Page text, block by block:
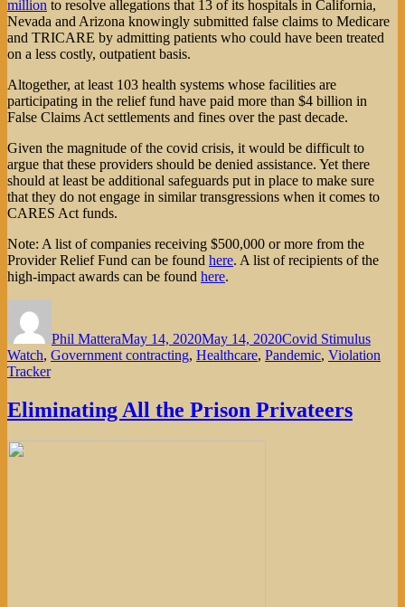
million to resolve allegations that 13 of its hospitals in California,
Nevada and Arizona knowingly submitted false claims to Medicare
and TRICARE by admitting patients who could have been treated
on a less costly, outpatient basis.
Altogether, at least 103 health systems whose facilities are
participating in the relief fund have paid more than $4 billion in
False Claims Act settlements and fines over the past decade.
Given the magnitude of the covid crisis, it would be difficult to
argue that these providers should be denied assistance. Yet there
should at least be additional safeguards put in place to make sure
that they do not engage in similar transgressions when it comes to
CARES Act funds.
Note: A list of companies receiving $500,000 or more from the
Provider Relief Fund can be found here. A list of recipients of the
high-impact awards can be found here.
Phil MatteraMay 14, 2020May 14, 2020Covid Stimulus
Watch, Government contracting, Healthcare, Pandemic, Violation
Tracker
Eliminating All the Prison Privateers